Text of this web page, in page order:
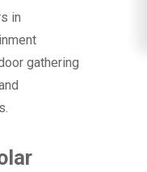
in
gathering